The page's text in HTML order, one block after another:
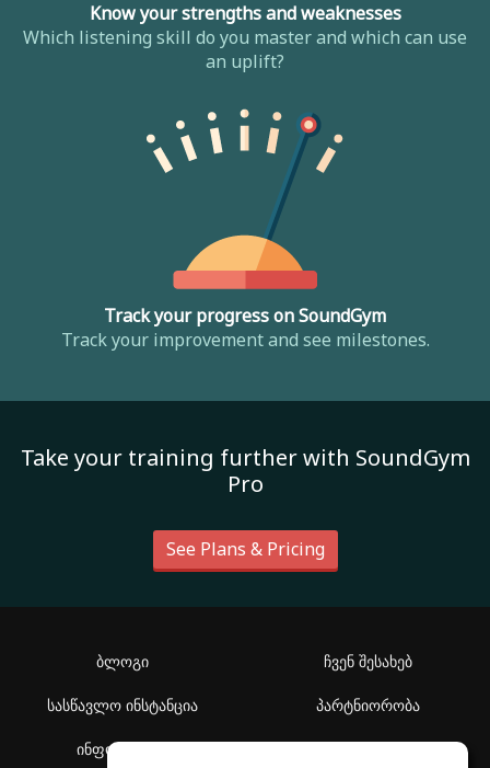
Know your strengths and weaknesses
Which listening skill do you master and which can use
an uplift?
Track your progress on SoundGym
Track your improvement and see milestones.
Take your training further with SoundGym
Pro
See Plans & Pricing
ბლოგი
სასწავლო ინსტანცია
ინფორმაცია
ჩვენ შესახებ
პარტნიორობა
დახმარების ცენტრი